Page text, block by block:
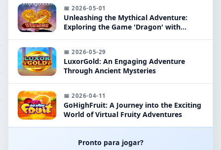
📅 2026-05-01
Unleashing the Mythical Adventure:
Exploring the Game 'Dragon' with
📅 2026-05-29
LuxorGold: An Engaging Adventure
Through Ancient Mysteries
📅 2026-04-11
GoHighFruit: A Journey into the Exciting
World of Virtual Fruity Adventures
Pronto para jogar?